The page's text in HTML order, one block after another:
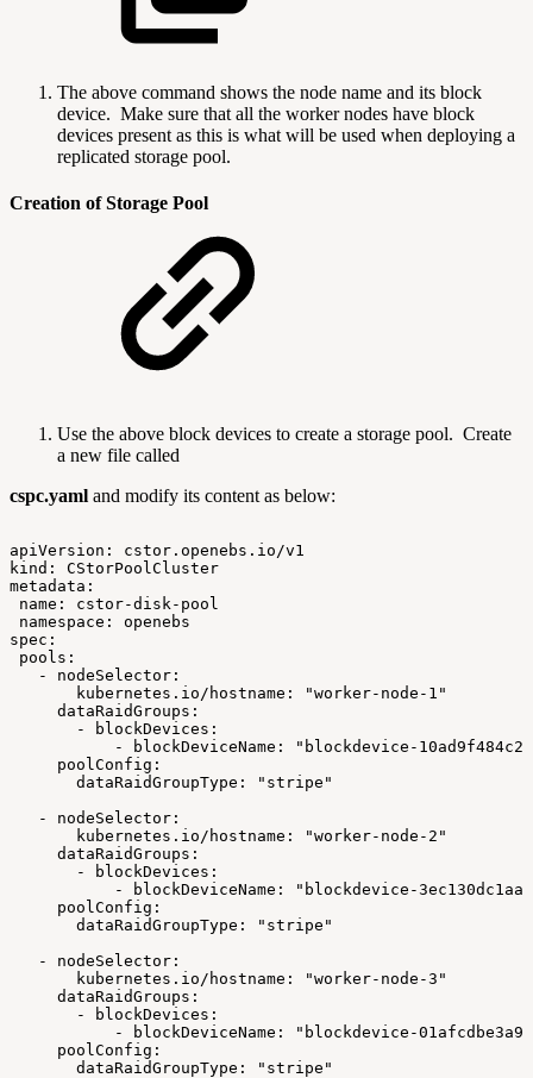
The above command shows the node name and its block
device. Make sure that all the worker nodes have block
devices present as this is what will be used when deploying a
replicated storage pool.
Creation of Storage Pool
Use the above block devices to create a storage pool. Create
a new file called
cspc.yaml and modify its content as below:
apiVersion:
cstor.openebs.io/v1
kind:
CStorPoolCluster
metadata:
name:
cstor-disk-pool
namespace:
openebs
spec:
pools:
-
nodeSelector:
kubernetes.io/hostname:
"worker-node-1"
dataRaidGroups:
-
blockDevices:
-
blockDeviceName:
"blockdevice-
poolConfig:
dataRaidGroupType:
"stripe"
-
nodeSelector:
kubernetes.io/hostname:
"worker-node-2"
dataRaidGroups:
-
blockDevices:
-
blockDeviceName:
"blockdevice-
poolConfig:
dataRaidGroupType:
"stripe"
-
nodeSelector:
kubernetes.io/hostname:
"worker-node-3"
dataRaidGroups:
-
blockDevices:
-
blockDeviceName:
"blockdevice-
poolConfig:
dataRaidGroupType:
"stripe"